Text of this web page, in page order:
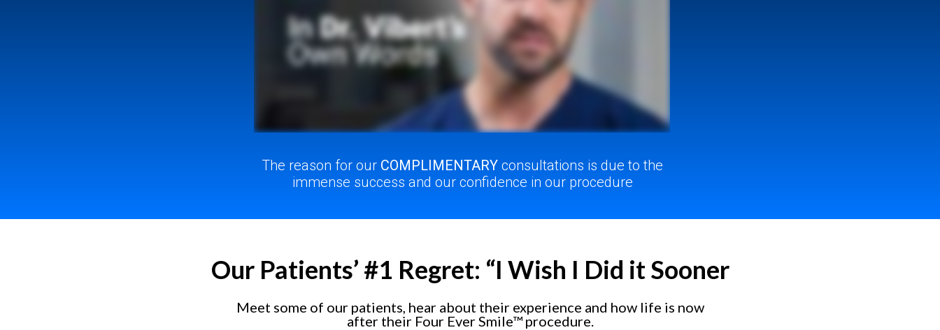
The reason for our COMPLIMENTARY consultations is due tothe
immense success and our confidence in our procedure
Our Patients’ #1 Regret: “I Wish I Did it Sooner
Meet some of our patients, hear about their experience and how life is now
after their Four Ever Smile™ procedure.